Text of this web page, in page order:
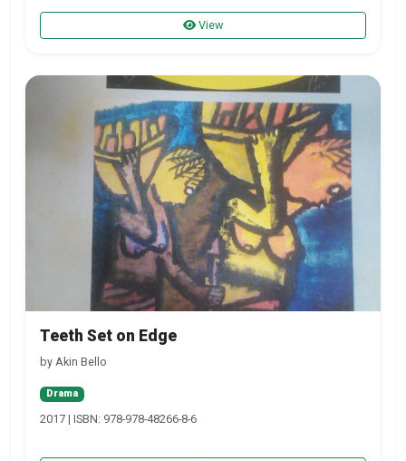
View
Teeth Set on Edge
by Akin Bello
Drama
2017 | ISBN: 978-978-48266-8-6